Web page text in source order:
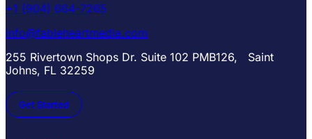
+1 (904) 664-7265
info@fableheartmedia.com
255 Rivertown Shops Dr. Suite 102 PMB126, Saint
Johns, FL 32259
Get Started